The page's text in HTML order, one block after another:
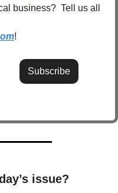
business?  Tell us all
!
Subscribe
issue?